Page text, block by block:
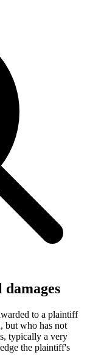
to a plaintiff
but who has not
typically a very
the plaintiff's